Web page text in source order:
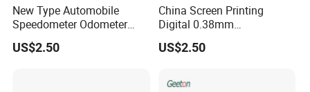
New Type Automobile
Speedometer Odometer
Manufacturers
US$2.50
China Screen Printing
Digital 0.38mm
Dashboards Speedometer
Auto Accessories
US$2.50